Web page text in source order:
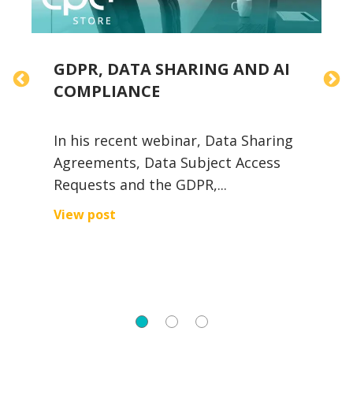
GDPR, DATA SHARING AND AI
COMPLIANCE
In his recent webinar, Data Sharing
Agreements, Data Subject Access
Requests and the GDPR,...
View post